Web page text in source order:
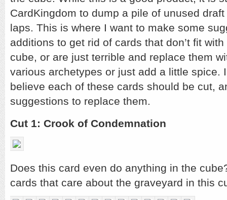
CardKingdom to dump a pile of unused
laps. This is where I want to make some
additions to get rid of cards that don’t fit
cube, or are just terrible and replace them
various archetypes or just add a little spice.
believe each of these cards should be cut,
suggestions to replace them.
Cut 1: Crook of Condemnation
Does this card even do anything in the
cards that care about the graveyard in this